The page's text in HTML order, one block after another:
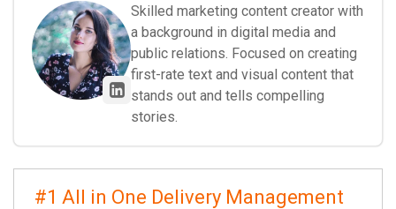
Skilled marketing content creator with
a background in digital media and
public relations. Focused on creating
first-rate text and visual content that
stands out and tells compelling
stories.
#1 All in One Delivery Management